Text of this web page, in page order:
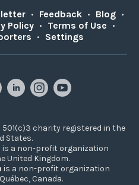
• Feedback • Blog •
Policy • Terms of Use •
• Settings
501(c)3 charity registered in the
States.
is a non-profit organization
United Kingdom.
is a non-profit organization
Canada.